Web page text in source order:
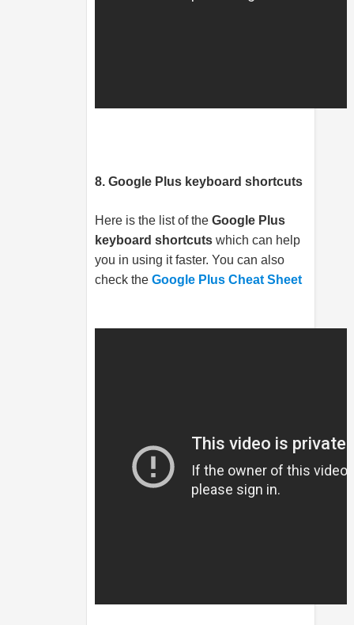
8. Google Plus keyboard shortcuts
Here is the list of the Google Plus
keyboard shortcuts which can help
you in using it faster. You can also
check the Google Plus Cheat Sheet